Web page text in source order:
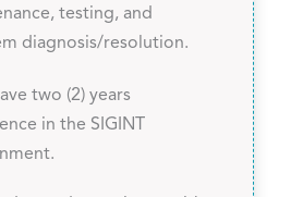
testing, and
diagnosis/resolution.
two (2) years
in the SIGINT